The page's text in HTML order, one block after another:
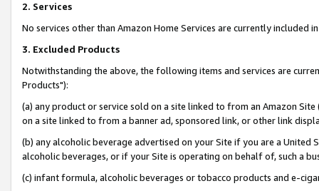
2. Services
No services other than Amazon Home Services are currently included
3. Excluded Products
Notwithstanding the above, the following items and services are
Products"):
(a) any product or service sold on a site linked to from an Amazon
on a site linked to from a banner ad, sponsored link, or other link
(b) any alcoholic beverage advertised on your Site if you are a
alcoholic beverages, or if your Site is operating on behalf of, such a
(c) infant formula, alcoholic beverages or tobacco products and e-